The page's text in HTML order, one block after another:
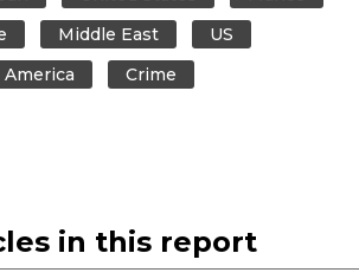
Middle East
US
Crime
in this report